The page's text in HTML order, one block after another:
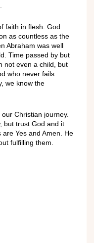
faith in flesh. God
as countless as the
Abraham was well
ld. Time passed by but
not even a child,
but
who never fails
we know the
our Christian journey.
but trust God and it
are Yes and Amen . He
fulfilling them.